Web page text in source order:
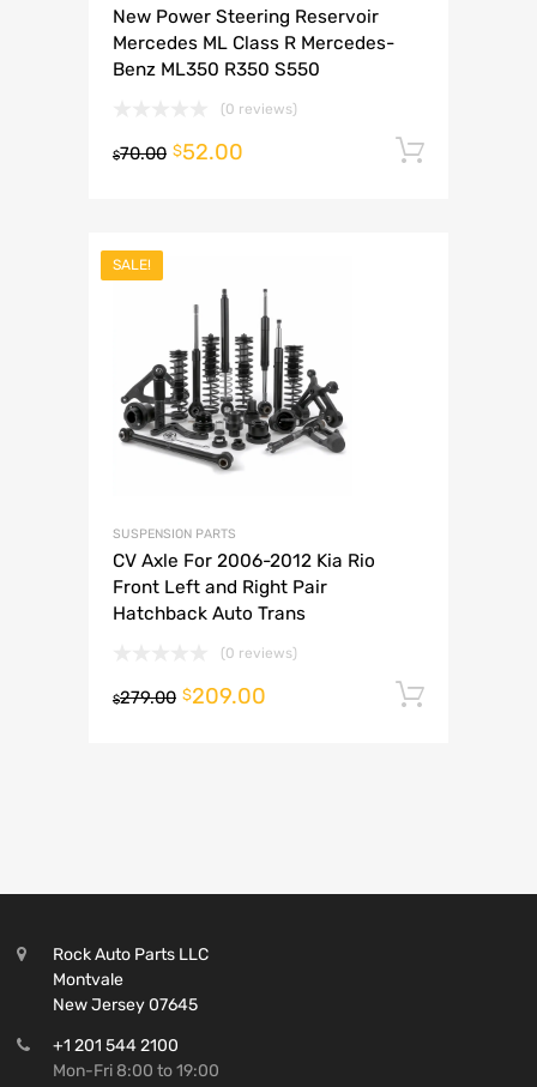
New Power Steering Reservoir
Mercedes ML Class R Mercedes-
Benz ML350 R350 S550
(0 reviews)
$70.00 $52.00
SALE!
SUSPENSION PARTS
CV Axle For 2006-2012 Kia Rio
Front Left and Right Pair
Hatchback Auto Trans
(0 reviews)
$279.00 $209.00
Rock Auto Parts LLC
Montvale
New Jersey 07645
+1 201 544 2100
Mon-Fri 8:00 to 19:00